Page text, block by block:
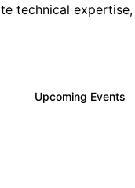
technical
Upcoming Events